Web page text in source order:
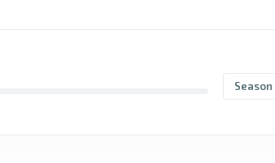
Season